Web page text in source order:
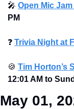
🎤 Open Mic
PM
❓ Trivia Night at
🍪 Tim Horton’s
12:01 AM to
May 01,